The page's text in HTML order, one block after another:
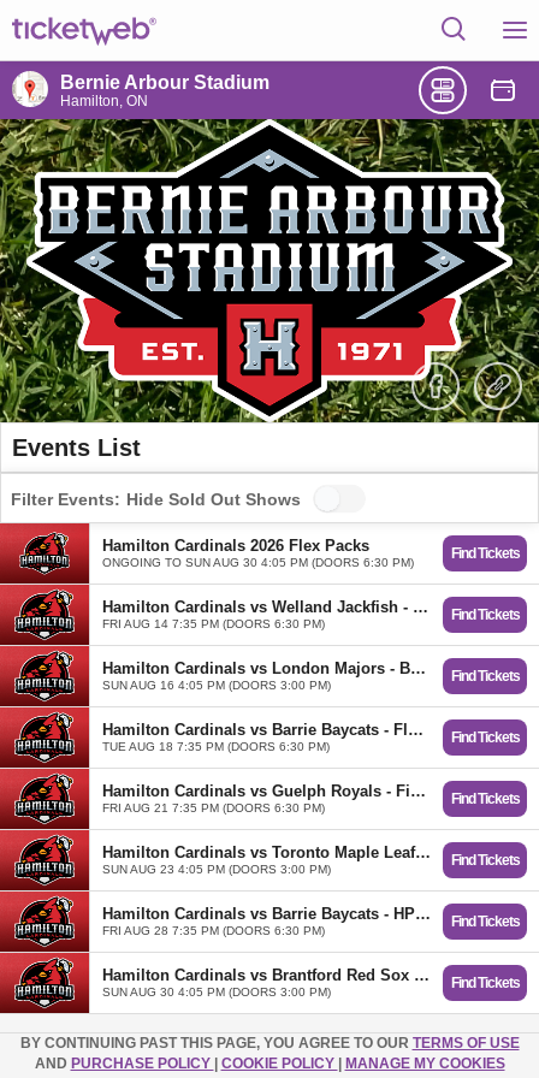
Bernie Arbour Stadium
Hamilton, ON
Events List
Filter Events: Hide Sold Out Shows
Hamilton Cardinals 2026 Flex Packs
ONGOING TO SUN AUG 30 4:05 PM (DOORS 6:30 PM)
Find Tickets
Hamilton Cardinals vs Welland Jackfish - Food Fest
FRI AUG 14 7:35 PM (DOORS 6:30 PM)
Find Tickets
Hamilton Cardinals vs London Majors - Baseball for All
SUN AUG 16 4:05 PM (DOORS 3:00 PM)
Find Tickets
Hamilton Cardinals vs Barrie Baycats - Flock Initiation Night!
TUE AUG 18 7:35 PM (DOORS 6:30 PM)
Find Tickets
Hamilton Cardinals vs Guelph Royals - Fiesta Cardenales
FRI AUG 21 7:35 PM (DOORS 6:30 PM)
Find Tickets
Hamilton Cardinals vs Toronto Maple Leafs - Barbie Day
SUN AUG 23 4:05 PM (DOORS 3:00 PM)
Find Tickets
Hamilton Cardinals vs Barrie Baycats - HPW Wrestling Night
FRI AUG 28 7:35 PM (DOORS 6:30 PM)
Find Tickets
Hamilton Cardinals vs Brantford Red Sox - Fan Appreciation Day
SUN AUG 30 4:05 PM (DOORS 3:00 PM)
Find Tickets
BY CONTINUING PAST THIS PAGE, YOU AGREE TO OUR TERMS OF USE
AND PURCHASE POLICY COOKIE POLICY MANAGE MY COOKIES